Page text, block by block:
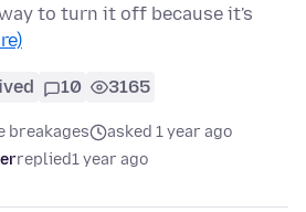
to turn it off because it's
10 3165
breakages
asked 1 year ago
replied1 year ago